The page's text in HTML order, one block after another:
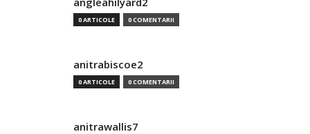
0 ARTICOLE 0 COMENTARII
anitrabiscoe2
0 ARTICOLE 0 COMENTARII
anitrawallis7